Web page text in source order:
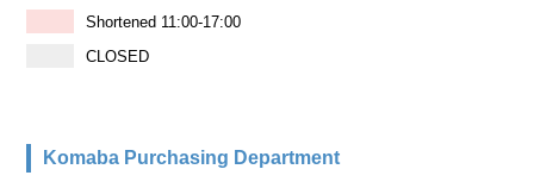
Shortened 11:00-17:00
CLOSED
Komaba Purchasing Department